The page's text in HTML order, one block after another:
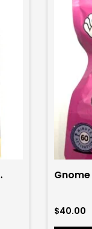
$40.00
product
multiple
variants.
options
may
chosen
on
product